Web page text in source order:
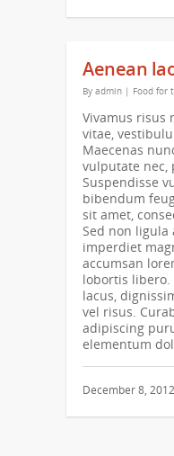
Aenean
By admin | Food for
Vivamus risus
vitae,
Maecenas
vulputate nec,
Suspendisse
bibendum
sit amet,
Sed non ligula
imperdiet
accumsan
lobortis libero.
lacus,
vel risus.
adipiscing
elementum
December 8, 2012